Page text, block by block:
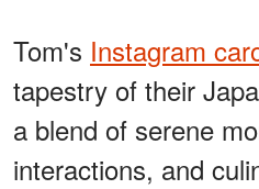
Tom's Instagram
tapestry of their
a blend of serene
interactions, and